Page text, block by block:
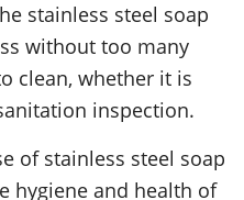
stainless steel soap
without too many
clean, whether it is
inspection.
of stainless steel soap
hygiene and health of